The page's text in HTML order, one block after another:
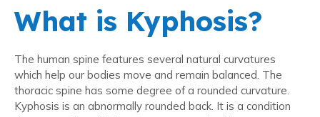
What is Kyphosis?
The human spine features several natural curvatures
which help our bodies move and remain balanced. The
thoracic spine has some degree of a rounded curvature.
Kyphosis is an abnormally rounded back. It is a condition